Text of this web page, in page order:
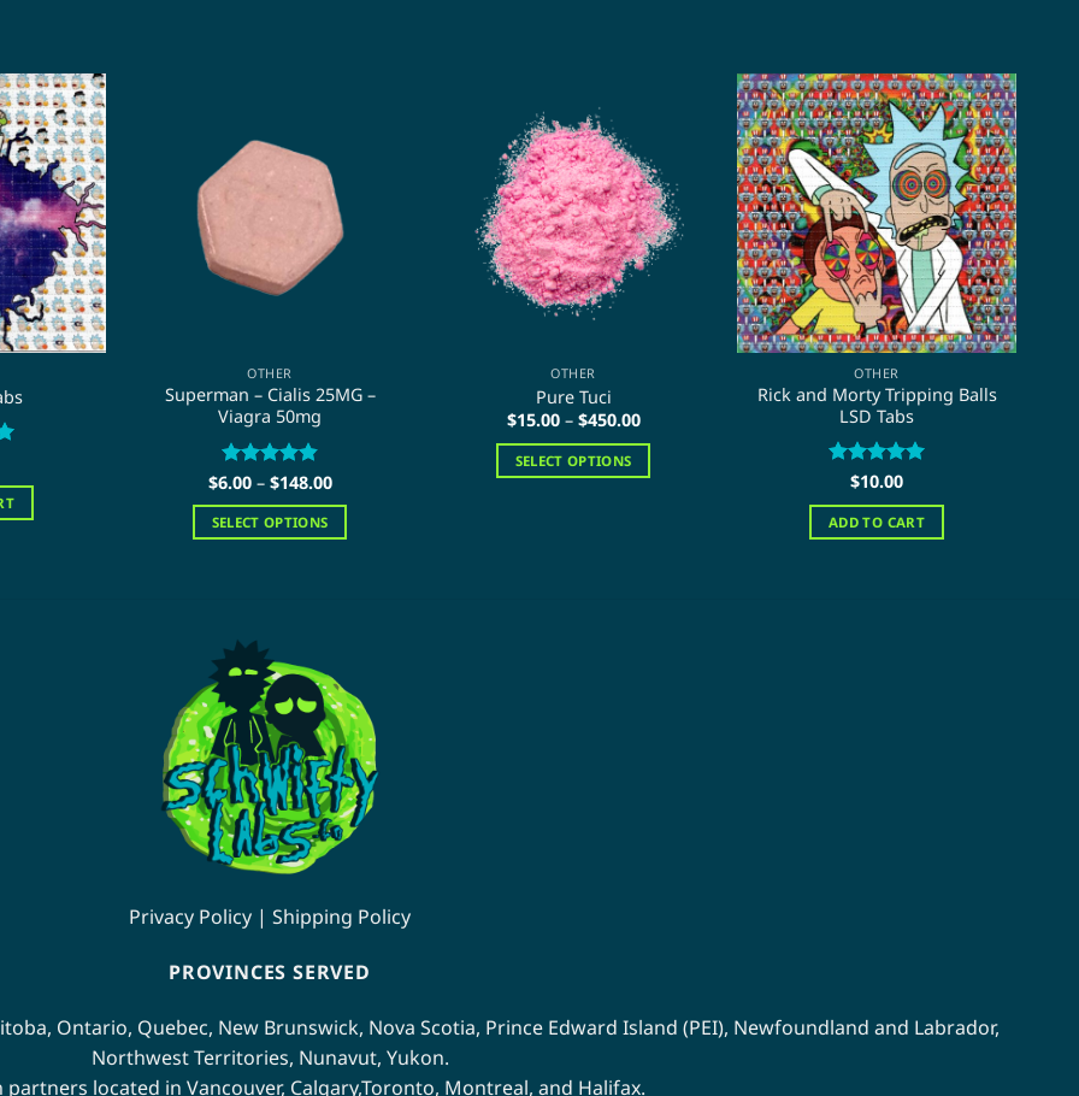
OTHER
Superman – Cialis 25MG –
Viagra 50mg
Rated4.86
$6.00 – $148.00Price
$6.00
SELECT OPTIONS
variants.
The
options
may
be
chosen
on
the
page
OTHER
Pure Tuci
$15.00 – $450.00Price
$15.00
$450.00
SELECT OPTIONS
OTHER
Rick and Morty Tripping Balls
LSD Tabs
Rated 5
$10.00
ADD TO CART
Privacy Policy | Shipping Policy
PROVINCES SERVED
, Ontario, Quebec, New Brunswick, Nova Scotia, Prince Edward Island (PEI), Newfoundland and Labrador,
Northwest Territories, Nunavut, Yukon.
located in Vancouver, Calgary,Toronto, Montreal, and Halifax.